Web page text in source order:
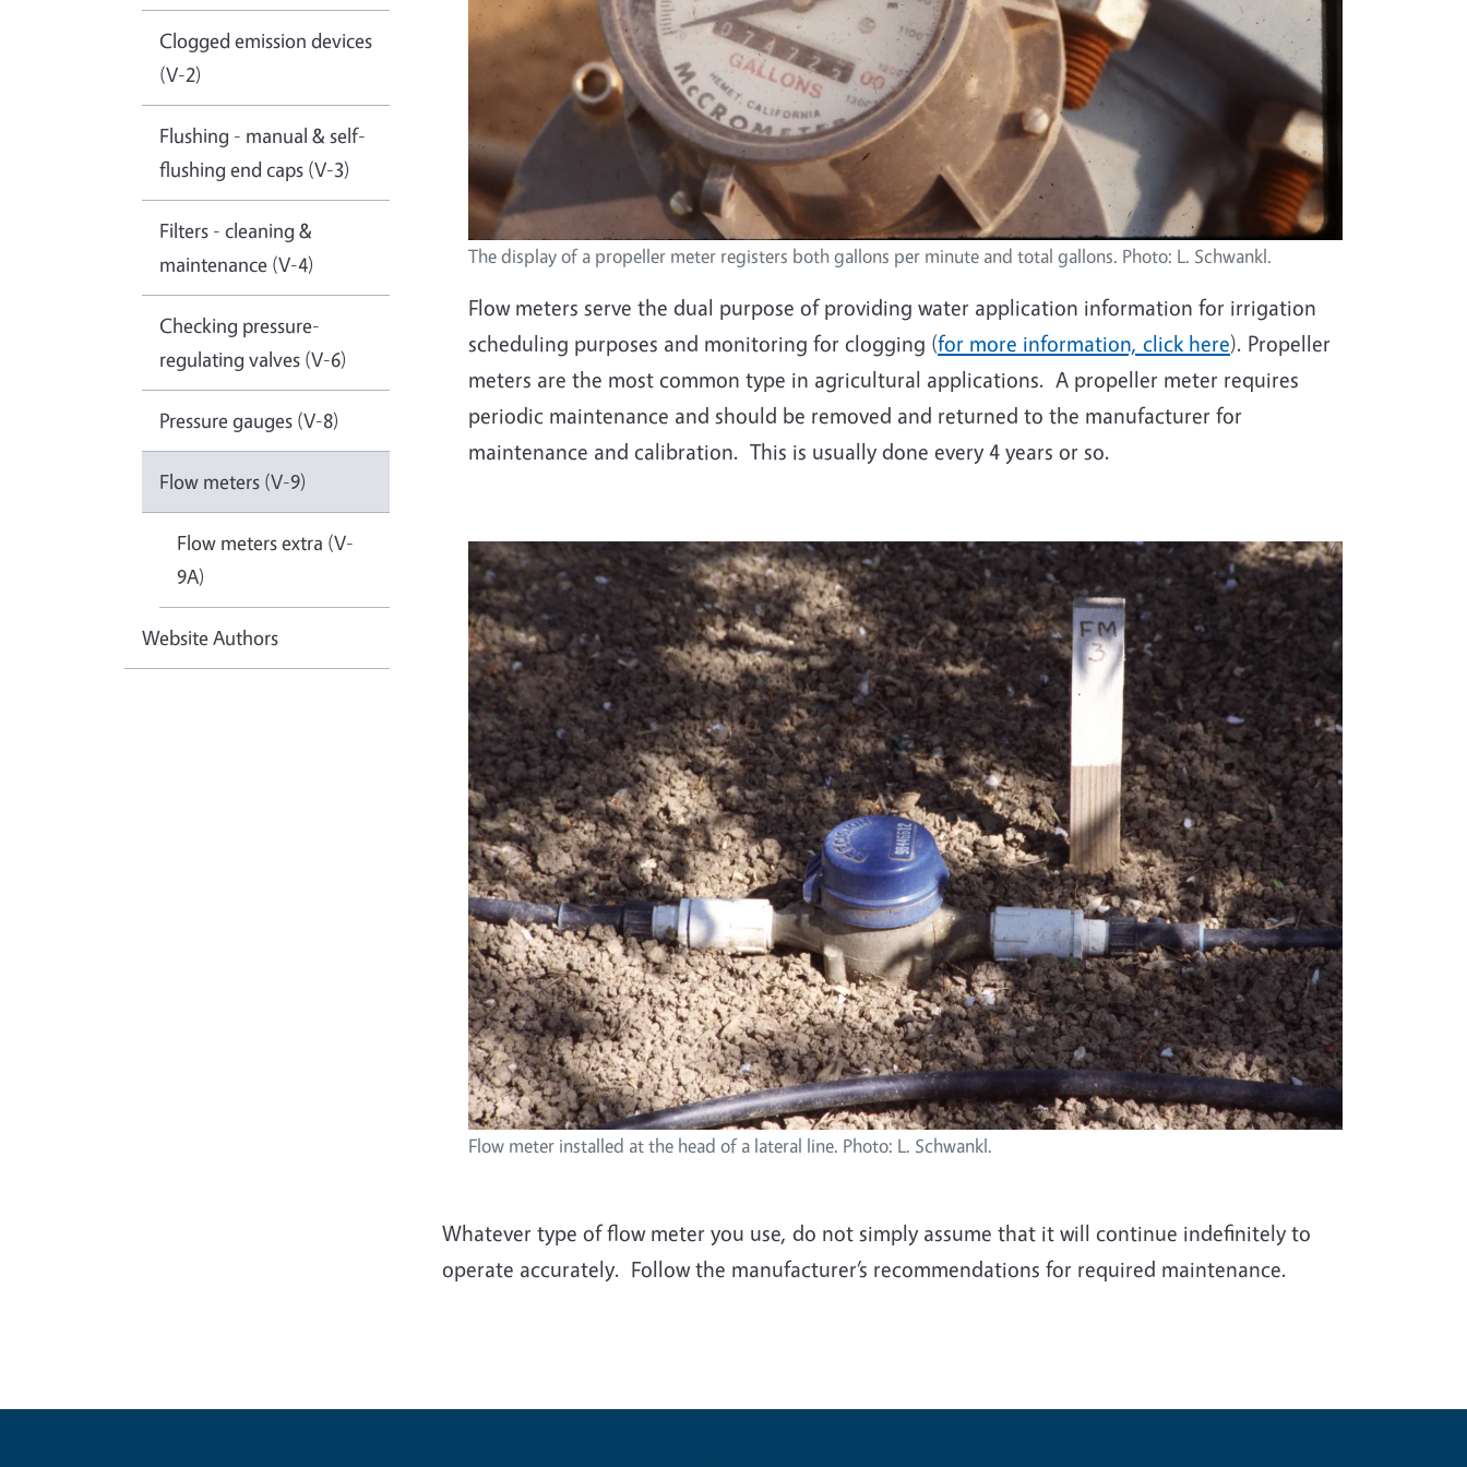
The display of a propeller meter registers both gallons per minute and total gallons. Photo: L. Schwankl.
Flow meters serve the dual purpose of providing water application information for irrigation
scheduling purposes and monitoring for clogging (for more information, click here). Propeller
meters are the most common type in agricultural applications. A propeller meter requires
periodic maintenance and should be removed and returned to the manufacturer for
maintenance and calibration. This is usually done every 4 years or so.
Flow meter installed at the head of a lateral line. Photo: L. Schwankl.
Whatever type of flow meter you use, do not simply assume that it will continue indefinitely to
operate accurately. Follow the manufacturer’s recommendations for required maintenance.
Clogged emission devices
(V-2)
Flushing - manual & self-
flushing end caps (V-3)
Filters - cleaning &
maintenance (V-4)
Checking pressure-
regulating valves (V-6)
Pressure gauges (V-8)
Flow meters (V-9)
Flow meters extra (V-
9A)
Website Authors